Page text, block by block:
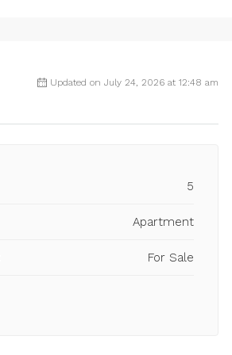
Updated on July 24, 2026 at 12:48 am
5
Apartment
For Sale